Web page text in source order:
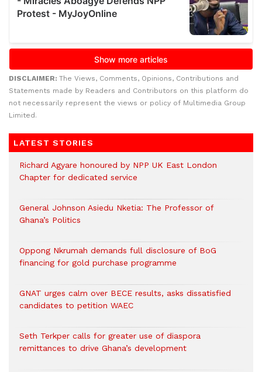
DISCLAIMER: The Views, Comments, Opinions, Contributions and
Statements made by Readers and Contributors on this platform do
not necessarily represent the views or policy of Multimedia Group
Limited.
LATEST STORIES
Richard Agyare honoured by NPP UK East London
Chapter for dedicated service
General Johnson Asiedu Nketia: The Professor of
Ghana’s Politics
Oppong Nkrumah demands full disclosure of BoG
financing for gold purchase programme
GNAT urges calm over BECE results, asks dissatisfied
candidates to petition WAEC
Seth Terkper calls for greater use of diaspora
remittances to drive Ghana’s development